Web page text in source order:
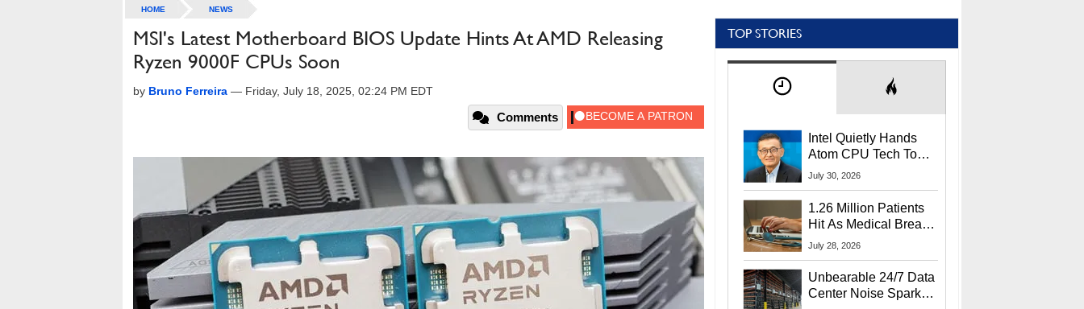
HOME NEWS
MSI's Latest Motherboard BIOS Update Hints At AMD Releasing
Ryzen 9000F CPUs Soon
by Bruno Ferreira — Friday, July 18, 2025, 02:24 PM EDT
Comments
TOP STORIES
Intel Quietly Hands
Atom CPU Tech To
Startup Linked To
July 30, 2026
1.26 Million Patients
Hit As Medical Breach
Exposes Social
July 28, 2026
Unbearable 24/7 Data
Center Noise Sparks